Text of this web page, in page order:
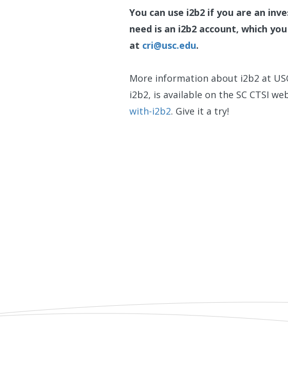
You can use i2b2 if you are an
need is an i2b2 account, which
at cri@usc.edu.
More information about i2b2 at
i2b2, is available on the SC CTSI
with-i2b2. Give it a try!